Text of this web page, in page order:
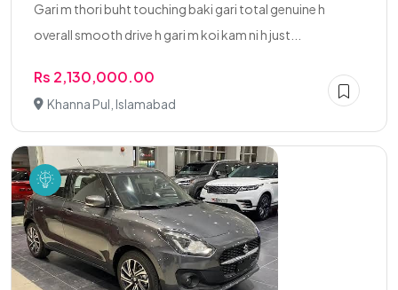
Gari m thori buht touching baki gari total genuine h
overall smooth drive h gari m koi kam ni h just...
Rs 2,130,000.00
Khanna Pul, Islamabad